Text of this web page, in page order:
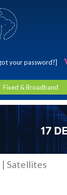
your password?]
Fixed & Broadband
| Satellites